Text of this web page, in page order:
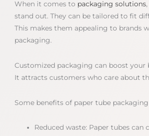
When it comes to packaging solutions
stand out. They can be tailored to fit
This makes them appealing to brands
packaging.
Customized packaging can boost your
It attracts customers who care about
Some benefits of paper tube
Reduced waste: Paper tubes can